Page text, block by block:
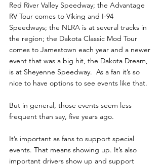
Red River Valley Speedway; the Advantage
RV Tour comes to Viking and I-94
Speedways; the NLRA is at several tracks in
the region; the Dakota Classic Mod Tour
comes to Jamestown each year and a newer
event that was a big hit, the Dakota Dream,
is at Sheyenne Speedway.  As a fan it’s so
nice to have options to see events like that.
But in general, those events seem less
frequent than say, five years ago.
It’s important as fans to support special
events. That means showing up. It’s also
important drivers show up and support